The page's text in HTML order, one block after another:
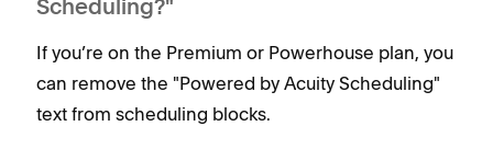
Scheduling?"
If you’re on the Premium or Powerhouse plan, you
can remove the "Powered by Acuity Scheduling"
text from scheduling blocks.